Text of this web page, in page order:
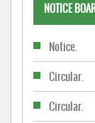
NOTICE
Notice.
Circular.
Circular.